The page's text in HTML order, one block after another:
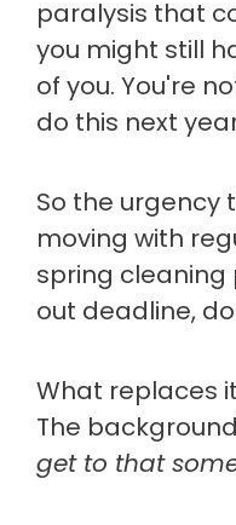
paralysis that
you might still
of you. You're
do this next
So the urgency
moving with
spring cleaning
out deadline,
What replaces
The
get to that